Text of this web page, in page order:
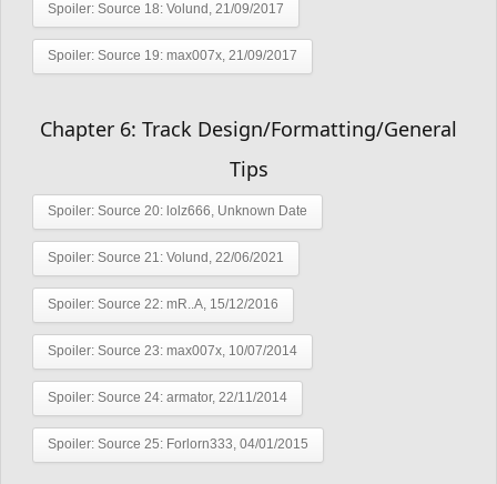
Spoiler: Source 18: Volund, 21/09/2017
Spoiler: Source 19: max007x, 21/09/2017
Chapter 6: Track Design/Formatting/General
Tips
Spoiler: Source 20: lolz666, Unknown Date
Spoiler: Source 21: Volund, 22/06/2021
Spoiler: Source 22: mR..A, 15/12/2016
Spoiler: Source 23: max007x, 10/07/2014
Spoiler: Source 24: armator, 22/11/2014
Spoiler: Source 25: Forlorn333, 04/01/2015